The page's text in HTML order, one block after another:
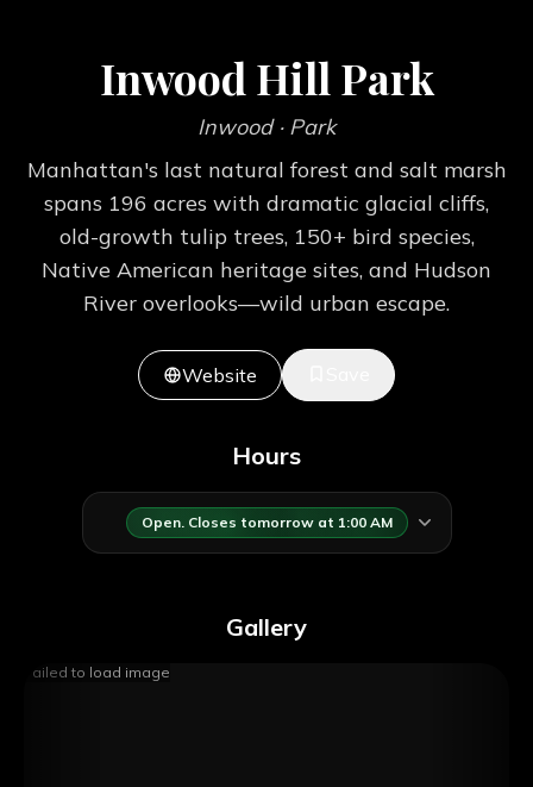
Inwood Hill Park
Inwood· Park
Manhattan's last natural forest and salt marsh
spans 196 acres with dramatic glacial cliffs,
old-growth tulip trees, 150+ bird species,
Native American heritage sites, and Hudson
River overlooks—wild urban escape.
Website
Hours
Open. Closes tomorrow at 1:00 AM
Gallery
Failed to load image